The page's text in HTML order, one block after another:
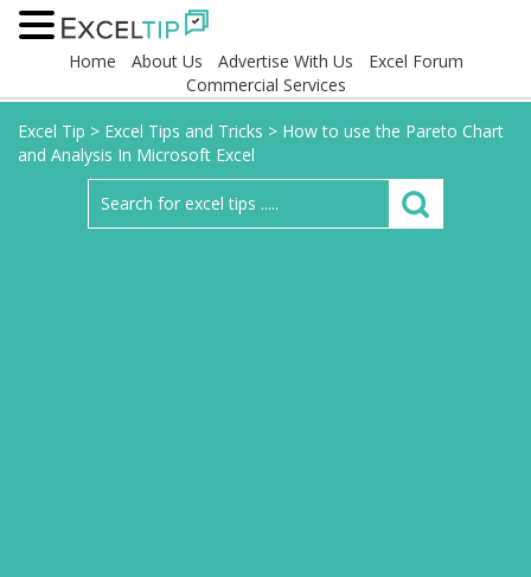
Home About Us Advertise With Us
Excel Forum
Commercial Services
Excel Tip > Excel Tips and Tricks > How to use the Pareto Chart
and Analysis In Microsoft Excel